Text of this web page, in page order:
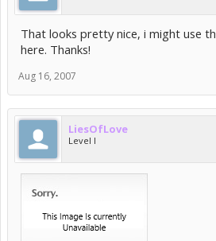
That looks pretty nice, i might use
here. Thanks!
Aug 16, 2007
LiesOfLove
Level I